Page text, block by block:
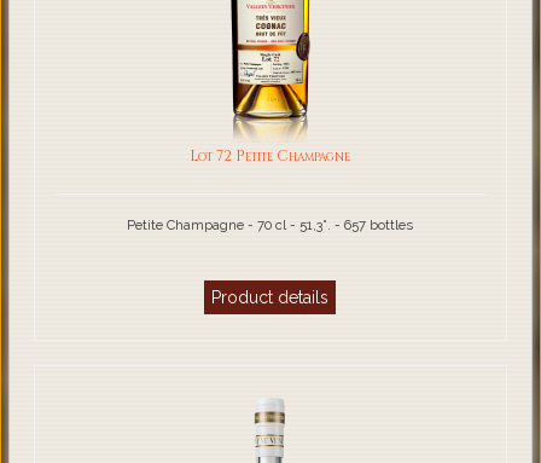
Lot 72 Petite Champagne
Petite Champagne - 70 cl - 51,3°. - 657 bottles
Product details